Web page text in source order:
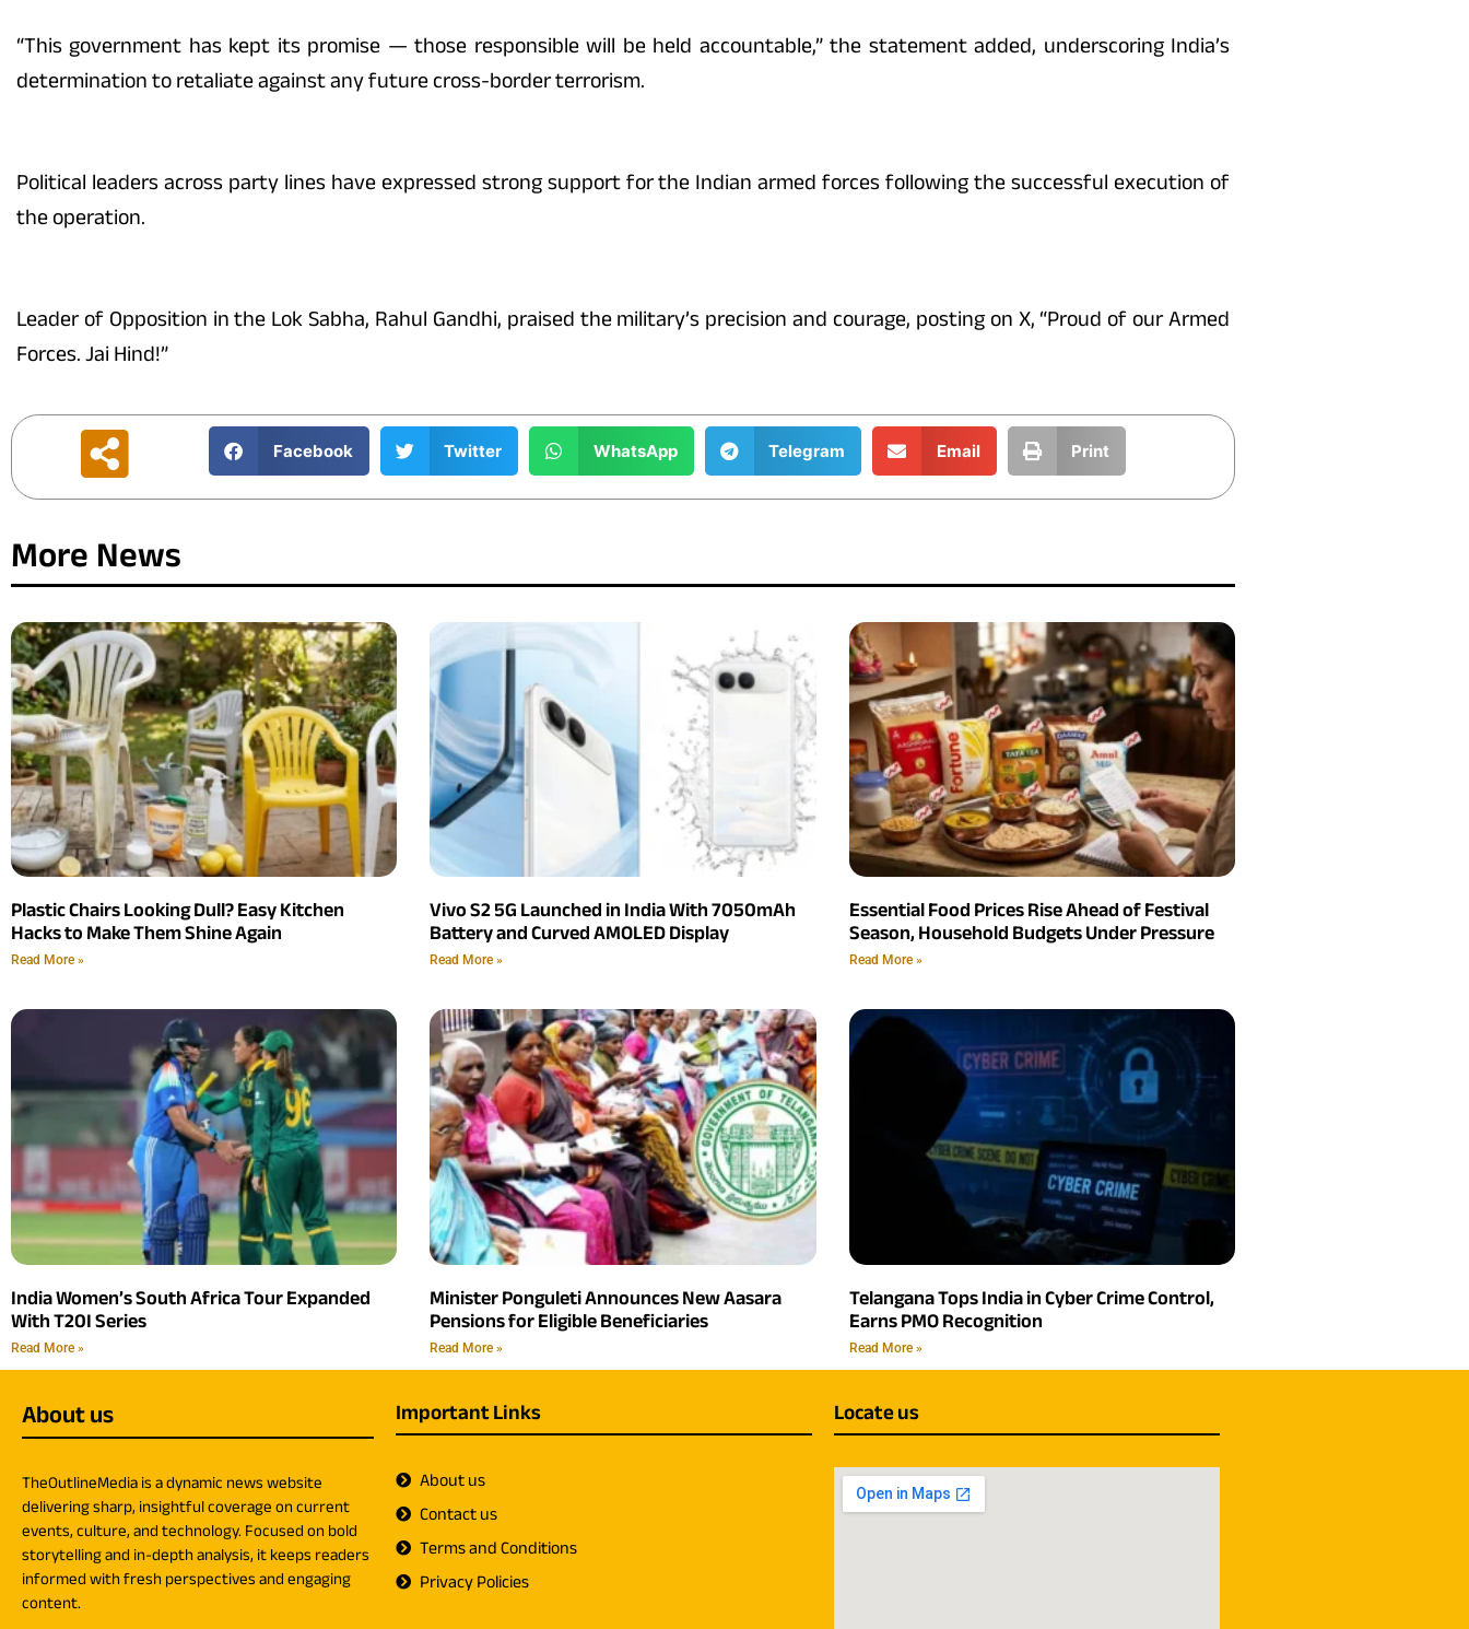
“This government has kept its promise — those responsible will be held accountable,” the statement added, underscoring India’s
determination to retaliate against any future cross-border terrorism.
Political leaders across party lines have expressed strong support for the Indian armed forces following the successful execution of
the operation.
Leader of Opposition in the Lok Sabha, Rahul Gandhi, praised the military’s precision and courage, posting on X, “Proud of our Armed
Forces. Jai Hind!”
Facebook Twitter WhatsApp Telegram Email Print
More News
Plastic Chairs Looking Dull? Easy Kitchen
Hacks to Make Them Shine Again
Read More »
Vivo S2 5G Launched in India With 7050mAh
Battery and Curved AMOLED Display
Read More »
Essential Food Prices Rise Ahead of Festival
Season, Household Budgets Under Pressure
Read More »
India Women’s South Africa Tour Expanded
With T20I Series
Read More »
Minister Ponguleti Announces New Aasara
Pensions for Eligible Beneficiaries
Read More »
Telangana Tops India in Cyber Crime Control,
Earns PMO Recognition
Read More »
About us
TheOutlineMedia is a dynamic news website
delivering sharp, insightful coverage on current
events, culture, and technology. Focused on bold
storytelling and in-depth analysis, it keeps readers
informed with fresh perspectives and engaging
content.
Important Links
About us
Contact us
Terms and Conditions
Privacy Policies
Locate us